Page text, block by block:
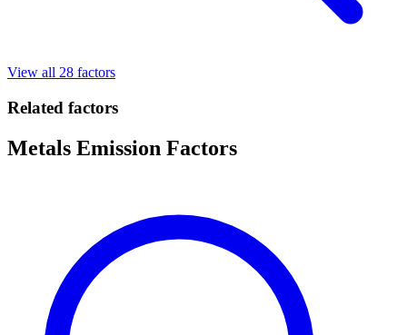
View all 28 factors
Related factors
Metals Emission Factors